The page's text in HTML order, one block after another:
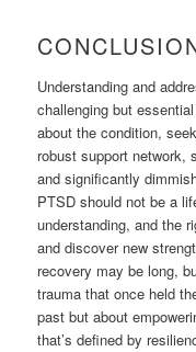
Understanding and
challenging but
about the condition,
robust support network,
and significantly
PTSD should not be a
understanding, and the
and discover new
recovery may be long,
trauma that once held
past but about
that’s defined by